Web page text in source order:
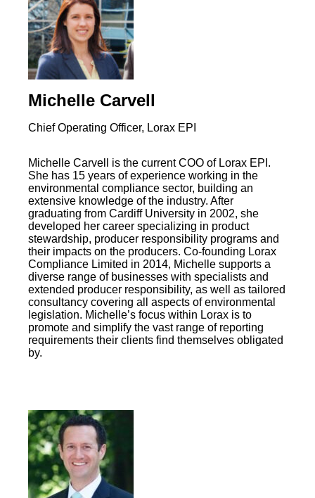
Michelle Carvell
Chief Operating Officer, Lorax EPI
Michelle Carvell is the current COO of Lorax EPI.
She has 15 years of experience working in the
environmental compliance sector, building an
extensive knowledge of the industry. After
graduating from Cardiff University in 2002, she
developed her career specializing in product
stewardship, producer responsibility programs and
their impacts on the producers. Co-founding Lorax
Compliance Limited in 2014, Michelle supports a
diverse range of businesses with specialists and
extended producer responsibility, as well as tailored
consultancy covering all aspects of environmental
legislation. Michelle’s focus within Lorax is to
promote and simplify the vast range of reporting
requirements their clients find themselves obligated
by.